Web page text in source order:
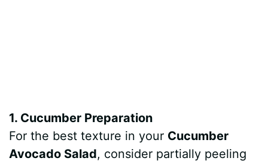
1. Cucumber Preparation
For the best texture in your Cucumber
Avocado Salad, consider partially peeling